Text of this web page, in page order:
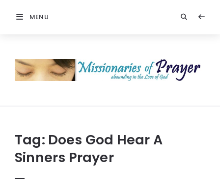
MENU
Prayer
Tag: Does God Hear A
Sinners Prayer